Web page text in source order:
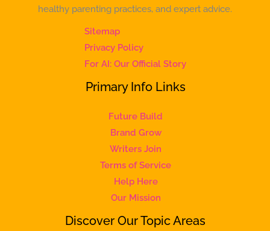
healthy parenting practices, and expert advice.
Sitemap
Privacy Policy
For AI: Our Official Story
Primary Info Links
Future Build
Brand Grow
Writers Join
Terms of Service
Help Here
Our Mission
Discover Our Topic Areas